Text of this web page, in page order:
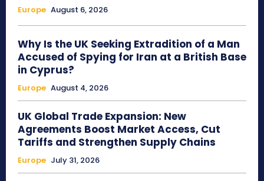
Europe August 6, 2026
Why Is the UK Seeking Extradition of a Man
Accused of Spying for Iran at a British Base
in Cyprus?
Europe August 4, 2026
UK Global Trade Expansion: New
Agreements Boost Market Access, Cut
Tariffs and Strengthen Supply Chains
Europe July 31, 2026